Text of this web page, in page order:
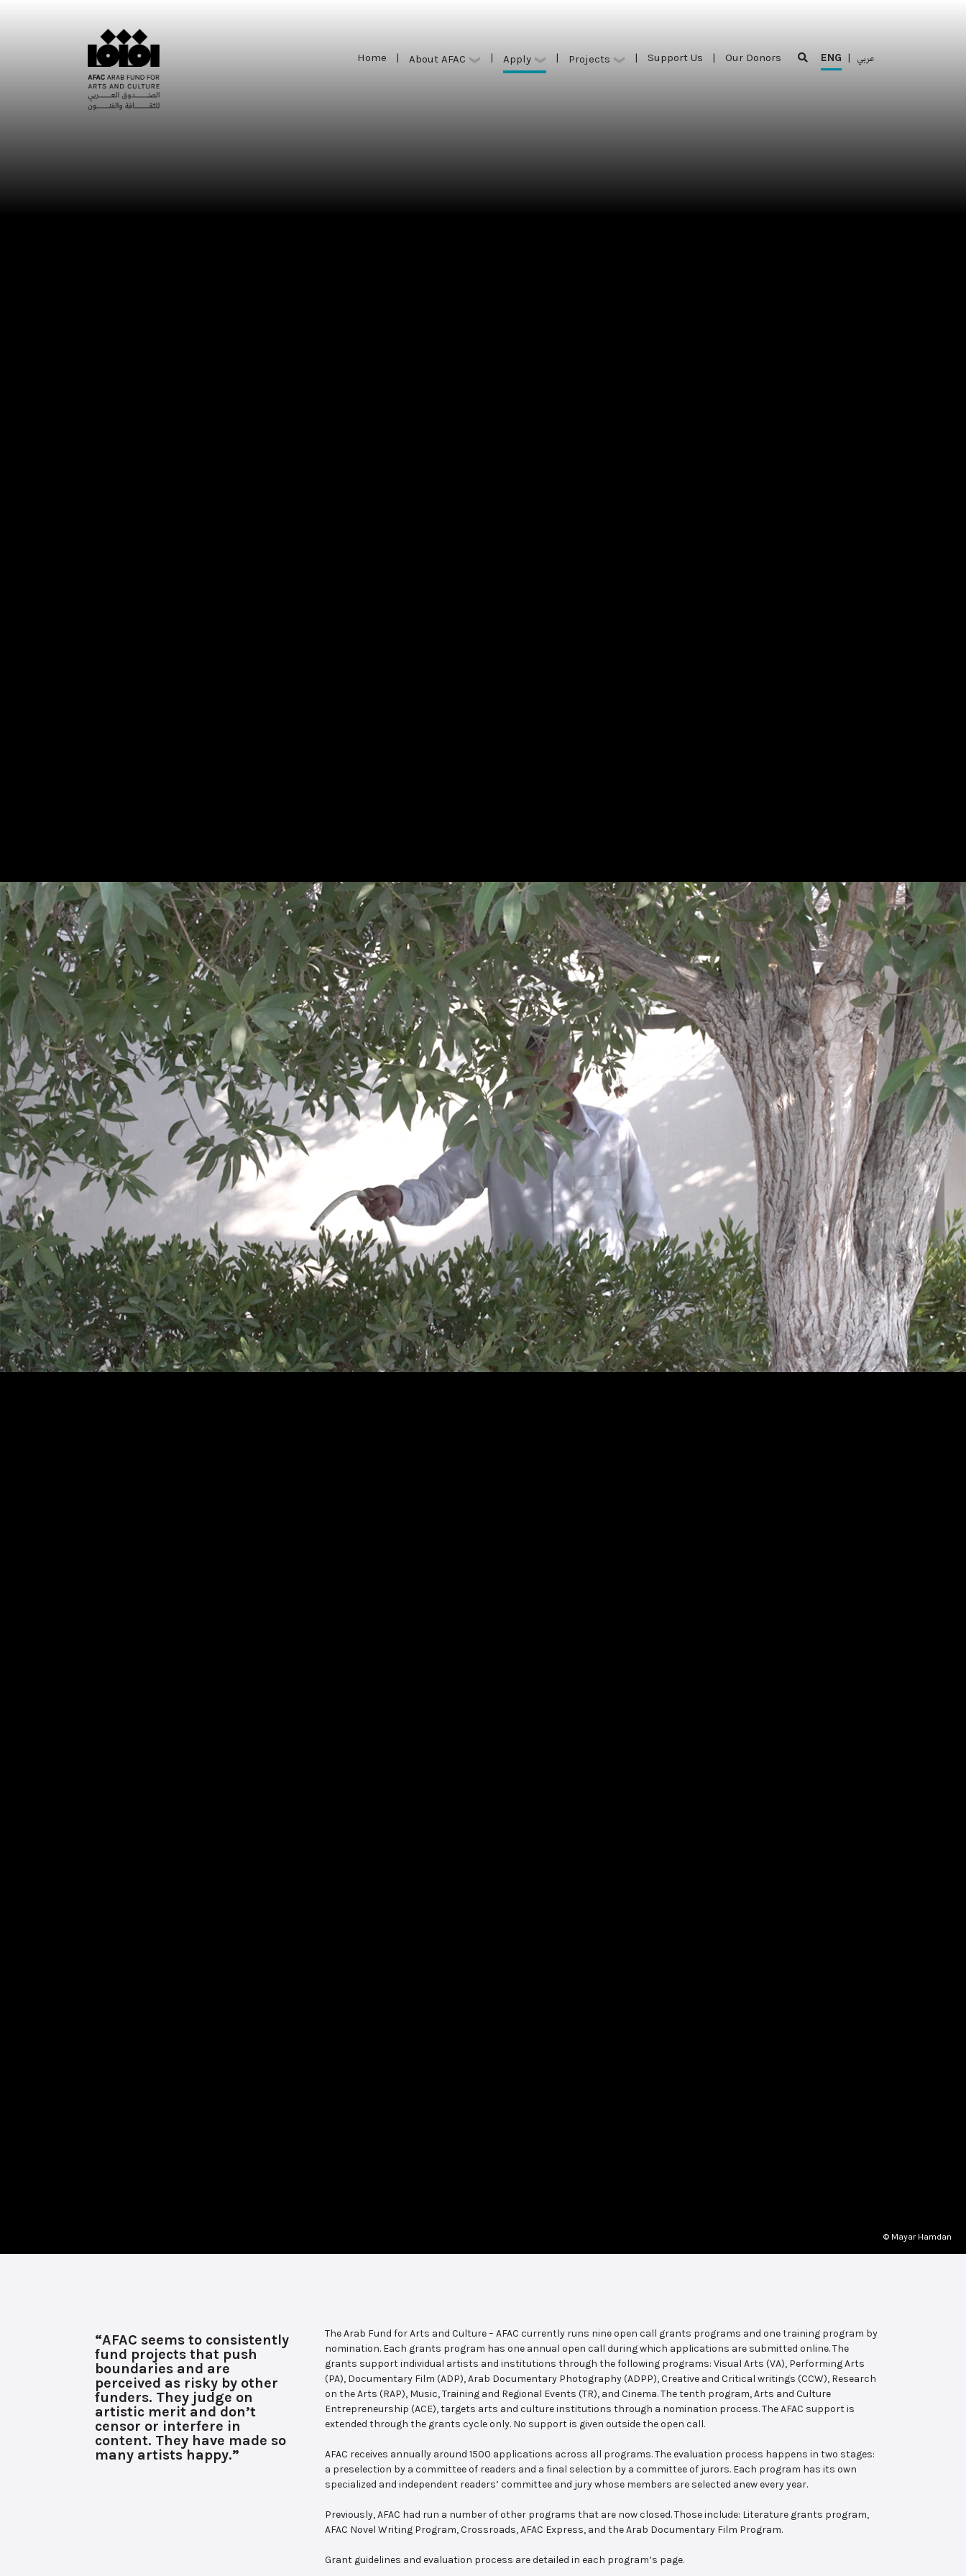
Home | About AFAC | Apply | Projects | Support Us | Our Donors ENG | عربي
© Mayar Hamdan
“AFAC seems to consistently
fund projects that push
boundaries and are
perceived as risky by other
funders. They judge on
artistic merit and don’t
censor or interfere in
content. They have made so
many artists happy.”
The Arab Fund for Arts and Culture – AFAC currently runs nine open call grants programs and one training program by
nomination. Each grants program has one annual open call during which applications are submitted online. The
grants support individual artists and institutions through the following programs: Visual Arts (VA), Performing Arts
(PA), Documentary Film (ADP), Arab Documentary Photography (ADPP), Creative and Critical writings (CCW), Research
on the Arts (RAP), Music, Training and Regional Events (TR), and Cinema. The tenth program, Arts and Culture
Entrepreneurship (ACE), targets arts and culture institutions through a nomination process. The AFAC support is
extended through the grants cycle only. No support is given outside the open call.
AFAC receives annually around 1500 applications across all programs. The evaluation process happens in two stages:
a preselection by a committee of readers and a final selection by a committee of jurors. Each program has its own
specialized and independent readers’ committee and jury whose members are selected anew every year.
Previously, AFAC had run a number of other programs that are now closed. Those include: Literature grants program,
AFAC Novel Writing Program, Crossroads, AFAC Express, and the Arab Documentary Film Program.
Grant guidelines and evaluation process are detailed in each program’s page.